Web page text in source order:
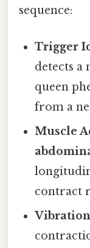
sequence:
Trigger
detects a
queen
from a
Muscle
contract